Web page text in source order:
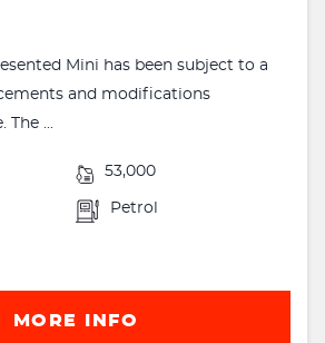
Mini has been subject to a
and modifications
...
53,000
Petrol
MORE INFO